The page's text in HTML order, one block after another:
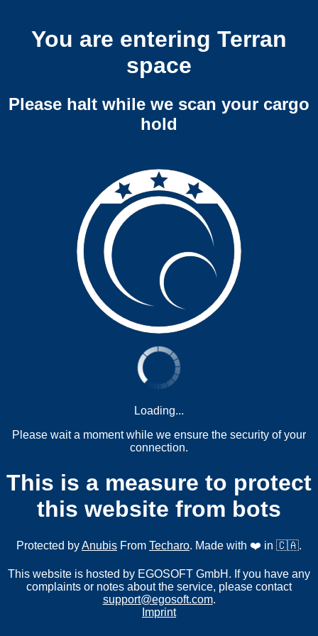
You are entering Terran
space
Please halt while we scan your cargo
hold
Loading...
Please wait a moment while we ensure the security of your
connection.
This is a measure to protect
this website from bots
Protected byAnubis From Techaro. Made with ❤️ in 🇨🇦.
This website is hosted by EGOSOFT GmbH. If you have any
complaints or notes about the service, please contact
support@egosoft.com.
Imprint